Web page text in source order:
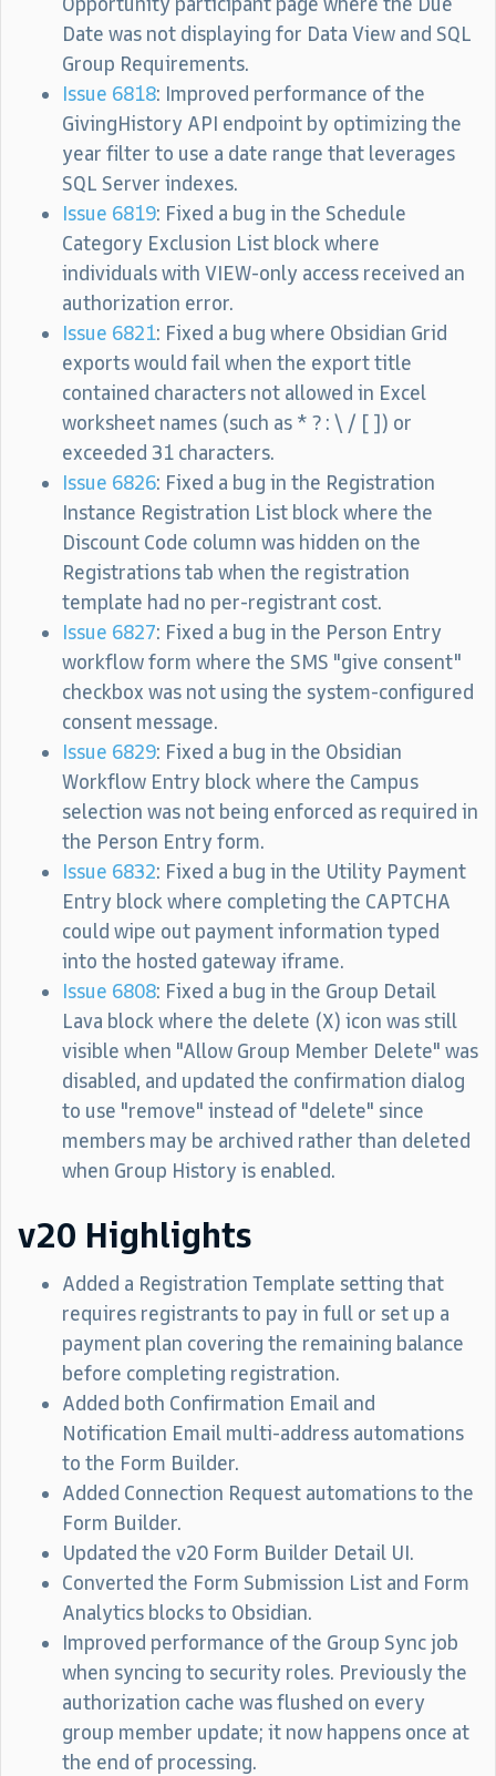
Date was not displaying for Data View and SQL
Group Requirements.
Issue 6818: Improved performance of the
GivingHistory API endpoint by optimizing the
year filter to use a date range that leverages
SQL Server indexes.
Issue 6819: Fixed a bug in the Schedule
Category Exclusion List block where
individuals with VIEW-only access received an
authorization error.
Issue 6821: Fixed a bug where Obsidian Grid
exports would fail when the export title
contained characters not allowed in Excel
worksheet names (such as * ? : \ / [ ]) or
exceeded 31 characters.
Issue 6826: Fixed a bug in the Registration
Instance Registration List block where the
Discount Code column was hidden on the
Registrations tab when the registration
template had no per-registrant cost.
Issue 6827: Fixed a bug in the Person Entry
workflow form where the SMS "give consent"
checkbox was not using the system-configured
consent message.
Issue 6829: Fixed a bug in the Obsidian
Workflow Entry block where the Campus
selection was not being enforced as required in
the Person Entry form.
Issue 6832: Fixed a bug in the Utility Payment
Entry block where completing the CAPTCHA
could wipe out payment information typed
into the hosted gateway iframe.
Issue 6808: Fixed a bug in the Group Detail
Lava block where the delete (X) icon was still
visible when "Allow Group Member Delete" was
disabled, and updated the confirmation dialog
to use "remove" instead of "delete" since
members may be archived rather than deleted
when Group History is enabled.
v20 Highlights
Added a Registration Template setting that
requires registrants to pay in full or set up a
payment plan covering the remaining balance
before completing registration.
Added both Confirmation Email and
Notification Email multi-address automations
to the Form Builder.
Added Connection Request automations to the
Form Builder.
Updated the v20 Form Builder Detail UI.
Converted the Form Submission List and Form
Analytics blocks to Obsidian.
Improved performance of the Group Sync job
when syncing to security roles. Previously the
authorization cache was flushed on every
group member update; it now happens once at
the end of processing.